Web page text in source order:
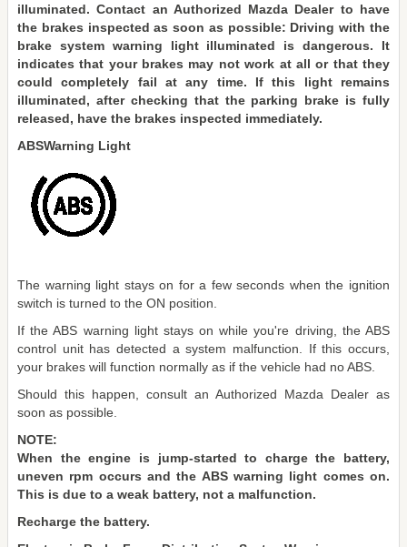
illuminated. Contact an Authorized Mazda Dealer to have
the brakes inspected as soon as possible: Driving with the
brake system warning light illuminated is dangerous. It
indicates that your brakes may not work at all or that they
could completely fail at any time. If this light remains
illuminated, after checking that the parking brake is fully
released, have the brakes inspected immediately.
ABSWarning Light
The warning light stays on for a few seconds when the ignition
switch is turned to the ON position.
If the ABS warning light stays on while you're driving, the ABS
control unit has detected a system malfunction. If this occurs,
your brakes will function normally as if the vehicle had no ABS.
Should this happen, consult an Authorized Mazda Dealer as
soon as possible.
NOTE:
When the engine is jump-started to charge the battery,
uneven rpm occurs and the ABS warning light comes on.
This is due to a weak battery, not a malfunction.
Recharge the battery.